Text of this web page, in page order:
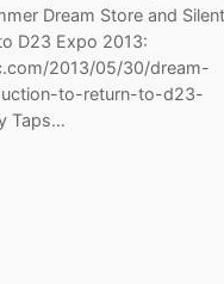
Dream Store and Silent
D23 Expo 2013:
2013/05/30/dream-
to-return-to-d23-
Taps…